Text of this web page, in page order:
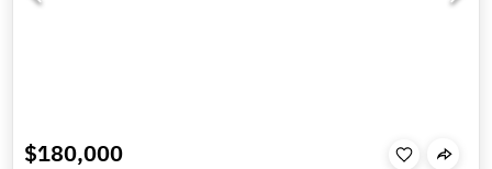
$180,000